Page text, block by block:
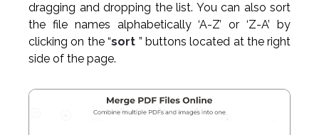
dragging and dropping the list. You can also sort
the file names alphabetically ‘A-Z’ or ‘Z-A’ by
clicking on the “sort ” buttons located at the right
side of the page.